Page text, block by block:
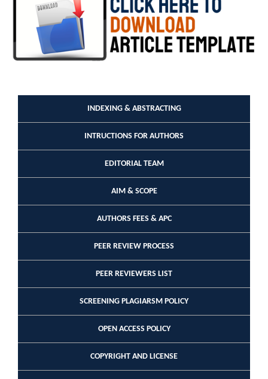
INDEXING & ABSTRACTING
INTRUCTIONS FOR AUTHORS
EDITORIAL TEAM
AIM & SCOPE
AUTHORS FEES & APC
PEER REVIEW PROCESS
PEER REVIEWERS LIST
SCREENING PLAGIARSM POLICY
OPEN ACCESS POLICY
COPYRIGHT AND LICENSE